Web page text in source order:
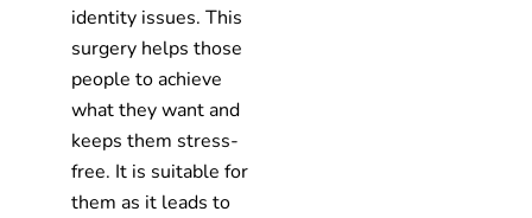
identity issues. This
surgery helps those
people to achieve
what they want and
keeps them stress-
free. It is suitable for
them as it leads to